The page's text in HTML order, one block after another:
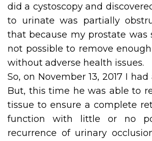
did a cystoscopy and
to urinate was partially
that because my prostate was
not possible to remove
without adverse health issues.
So, on November 13, 2017 I
But, this time he was able to
tissue to ensure a complete
function with little or no
recurrence of urinary